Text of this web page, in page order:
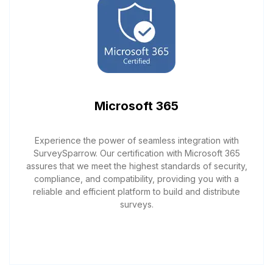
Microsoft 365
Experience the power of seamless integration with
SurveySparrow. Our certification with Microsoft 365
assures that we meet the highest standards of security,
compliance, and compatibility, providing you with a
reliable and efficient platform to build and distribute
surveys.